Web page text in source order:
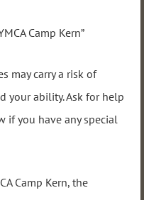
Camp Kern”
may carry a risk of
your ability. Ask for help
if you have any special
Camp Kern, the